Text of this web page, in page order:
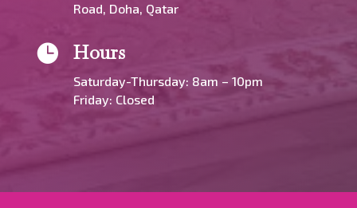
Road, Doha, Qatar
 Hours
Saturday-Thursday: 8am – 10pm
Friday: Closed